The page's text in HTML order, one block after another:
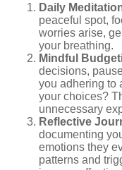
Daily
peaceful spot,
worries arise,
your breathing.
Mindful
decisions,
you adhering to
your choices?
unnecessary
Reflective
documenting
emotions they
patterns and